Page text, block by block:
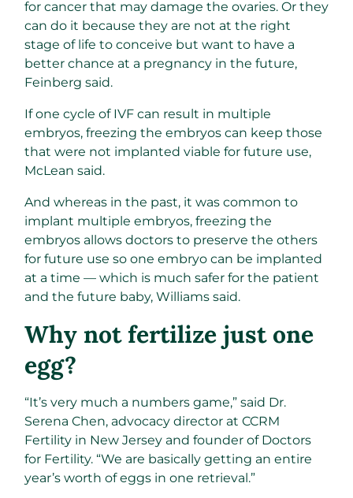
for cancer that may damage the ovaries. Or they
can do it because they are not at the right
stage of life to conceive but want to have a
better chance at a pregnancy in the future,
Feinberg said.
If one cycle of IVF can result in multiple
embryos, freezing the embryos can keep those
that were not implanted viable for future use,
McLean said.
And whereas in the past, it was common to
implant multiple embryos, freezing the
embryos allows doctors to preserve the others
for future use so one embryo can be implanted
at a time — which is much safer for the patient
and the future baby, Williams said.
Why not fertilize just one
egg?
“It’s very much a numbers game,” said Dr.
Serena Chen, advocacy director at CCRM
Fertility in New Jersey and founder of Doctors
for Fertility. “We are basically getting an entire
year’s worth of eggs in one retrieval.”